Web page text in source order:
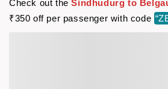
Check out theSindhudurg to
₹350 off per passenger with code